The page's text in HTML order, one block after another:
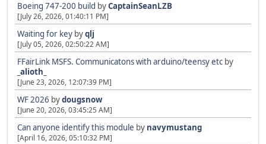
Boeing 747-200 build byCaptainSeanLZB
[July 26, 2026, 01:40:11 PM]
Waiting for key byqlj
[July 05, 2026, 02:50:22 AM]
FFairLink MSFS. Communicatons with arduino/teensy etc by
_alioth_
[June 23, 2026, 12:07:39 PM]
WF 2026 bydougsnow
[June 20, 2026, 03:45:25 AM]
Can anyone identify this module by navymustang
[April 16, 2026, 05:10:32 PM]